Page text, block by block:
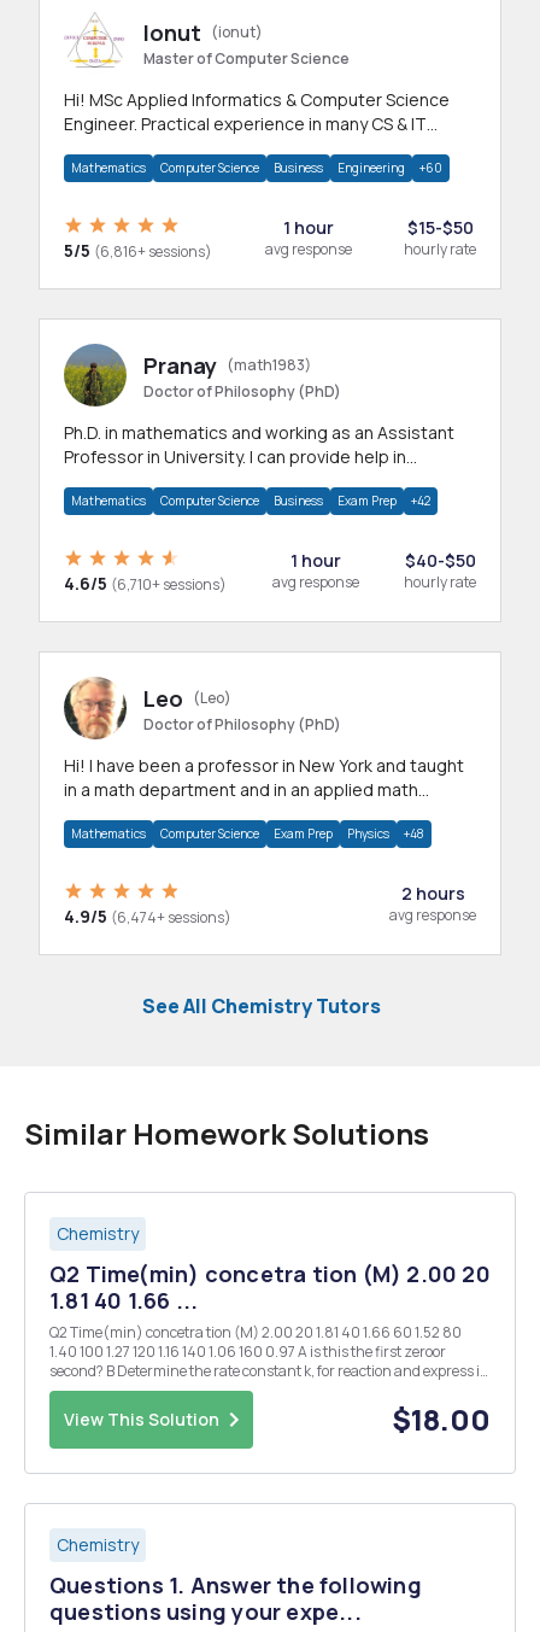
Ionut
(ionut)
Master of Computer Science
Hi! MSc Applied Informatics & Computer Science
Engineer. Practical experience in many CS & IT
Mathematics Computer Science Business Engineering +60
5/5 (6,816+ sessions)
1 hour
avg response
$15-$50
hourly rate
Pranay (math1983)
Doctor of Philosophy (PhD)
Ph.D. in mathematics and working as an Assistant
Professor in University. I can provide help in
Mathematics Computer Science Business Exam Prep +42
4.6/5 (6,710+ sessions)
1 hour
avg response
$40-$50
hourly rate
Leo
(Leo)
Doctor of Philosophy (PhD)
Hi! I have been a professor in New York and taught
in a math department and in an applied math
Mathematics Computer Science Exam Prep Physics +48
4.9/5 (6,474+ sessions)
2 hours
avg response
See All Chemistry Tutors
Similar Homework Solutions
Chemistry
Q2 Time(min) concetra tion (M) 2.00 20
1.81 40 1.66 ...
Q2 Time(min) concetra tion (M) 2.00 20 1.81 40 1.66 60 1.52 80
1.40 100 1.27 120 1.16 140 1.06 160 0.97 A is this the first zeroor
second? B Determine the rate constant k, for reaction and express in
scien tificant figures and the correct units. C If we allow the
reaction...
View This Solution $18.00
Chemistry
Questions 1. Answer the following
questions using your expe...